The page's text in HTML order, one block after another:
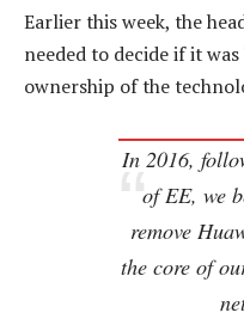
Earlier this week, the
needed to decide if it
ownership of the
In 2016,
of EE, we
remove
the core of